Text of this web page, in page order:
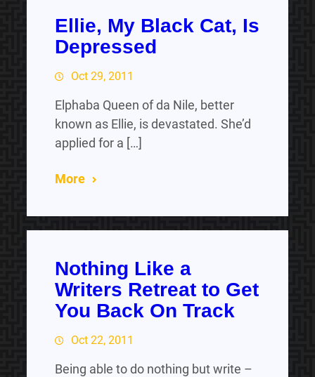
Ellie, My Black Cat, Is
Depressed
Oct 29, 2011
Elphaba Queen of da Nile, better
known as Ellie, is devastated. She’d
applied for a […]
More
Nothing Like a
Writers Retreat to Get
You Back On Track
Oct 22, 2011
Being able to do nothing but write –